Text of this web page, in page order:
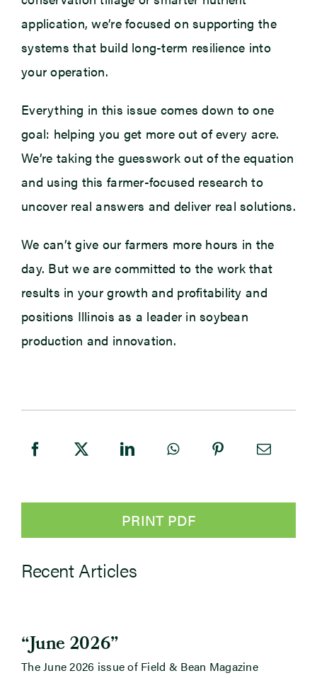
application, we’re focused on supporting the
systems that build long-term resilience into
your operation.
Everything in this issue comes down to one
goal: helping you get more out of every acre.
We’re taking the guesswork out of the equation
and using this farmer-focused research to
uncover real answers and deliver real solutions.
We can’t give our farmers more hours in the
day. But we are committed to the work that
results in your growth and profitability and
positions Illinois as a leader in soybean
production and innovation.
PRINT PDF
Recent Articles
“June 2026”
The June 2026 issue of Field & Bean Magazine